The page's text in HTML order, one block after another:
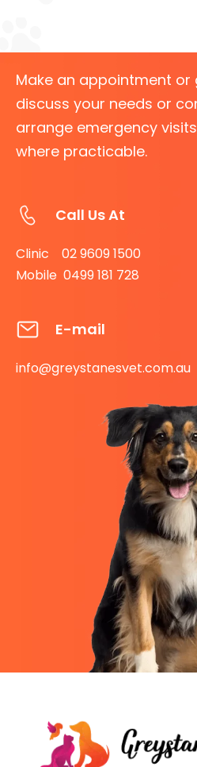
Make an appointment
discuss your needs or
arrange emergency
where practicable.
Call Us At
Clinic 02 9609 1500
Mobile 0499 181 728
E-mail
info@greystanesvet.com.au